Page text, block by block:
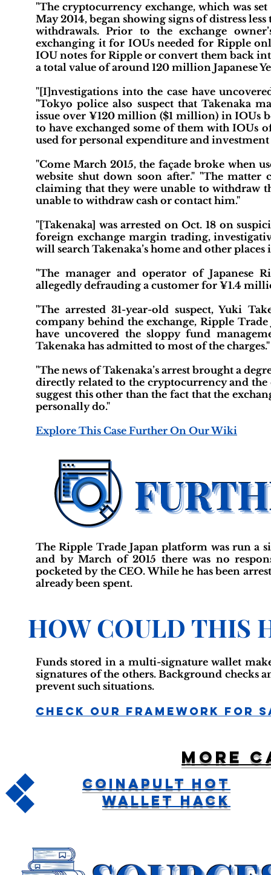
"The cryptocurrency exchange, which was
May 2014, began showing signs of distress
withdrawals. Prior to the exchange
exchanging it for IOUs needed for Ripple
IOU notes for Ripple or convert them back
a total value of around 120 million Japanese
"[I]nvestigations into the case have
"Tokyo police also suspect that Takenaka
issue over ¥120 million ($1 million) in IOUs
to have exchanged some of them with IOUs
used for personal expenditure and
"Come March 2015, the façade broke when
website shut down soon after." "The
claiming that they were unable to withdraw
unable to withdraw cash or contact him."
"[Takenaka] was arrested on Oct. 18 on
foreign exchange margin trading,
will search Takenaka’s home and other places
"The manager and operator of Japanese
allegedly defrauding a customer for ¥1.4
"The arrested 31-year-old suspect, Yuki
company behind the exchange, Ripple
have uncovered the sloppy fund
Takenaka has admitted to most of the charges."
"The news of Takenaka’s arrest brought a
directly related to the cryptocurrency and
suggest this other than the fact that the
personally do."
Explore This Case Further On Our Wiki
The Ripple Trade Japan platform was run a
and by March of 2015 there was no
pocketed by the CEO. While he has been
already been spent.
HOW COULD THIS
Funds stored in a multi-signature wallet
signatures of the others. Background
prevent such situations.
Check Our Framework For
More
Coinapult Hot
Wallet Hack